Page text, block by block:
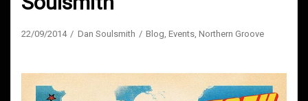
22/09/2014 Dan Soulsmith Blog Events Northern Groove